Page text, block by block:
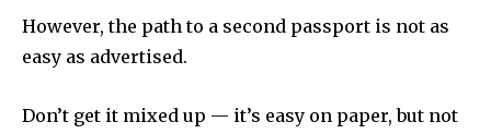
However, the path to a second passport is not as
easy as advertised.
Don’t get it mixed up — it’s easy on paper, but not